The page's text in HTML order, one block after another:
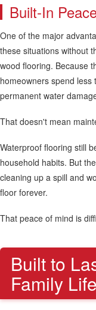
Built-In
One of the major
these situations without
wood flooring. Because
homeowners spend
permanent water
That doesn't mean
Waterproof flooring still
household habits. But
cleaning up a spill and
floor forever.
That peace of mind is
Built to
Family Life